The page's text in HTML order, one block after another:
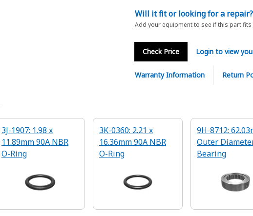
Will it fit or looking for a repair?
Add your equipment to see if this part
Check Price Login to view
Warranty Information Return
3J-1907: 1.98 x
11.89mm 90A NBR
O-Ring
3K-0360: 2.21 x
16.36mm 90A NBR
O-Ring
9H-8712:
Outer
Bearing